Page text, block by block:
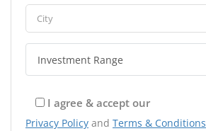
I agree & accept our
Privacy Policy and Terms & Conditions